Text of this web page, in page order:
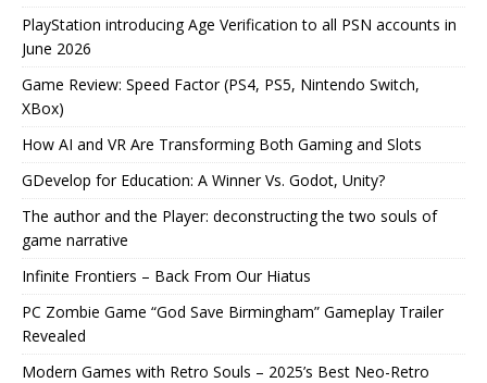
PlayStation introducing Age Verification to all PSN accounts in
June 2026
Game Review: Speed Factor (PS4, PS5, Nintendo Switch,
XBox)
How AI and VR Are Transforming Both Gaming and Slots
GDevelop for Education: A Winner Vs. Godot, Unity?
The author and the Player: deconstructing the two souls of
game narrative
Infinite Frontiers – Back From Our Hiatus
PC Zombie Game “God Save Birmingham” Gameplay Trailer
Revealed
Modern Games with Retro Souls – 2025’s Best Neo-Retro